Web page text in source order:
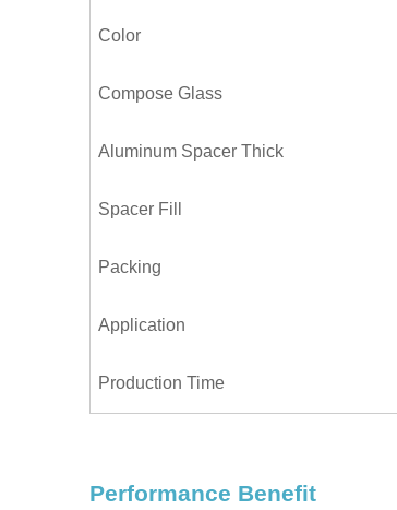
Color
Compose Glass
Aluminum Spacer Thick
Spacer Fill
Packing
Application
Production Time
Performance Benefit